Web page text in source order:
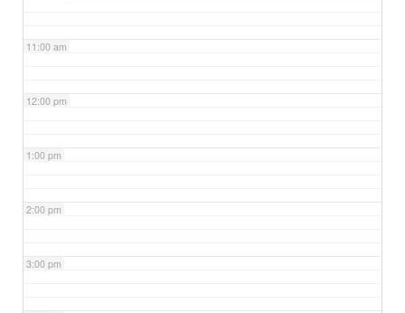
11:00 am
12:00 pm
1:00 pm
2:00 pm
3:00 pm